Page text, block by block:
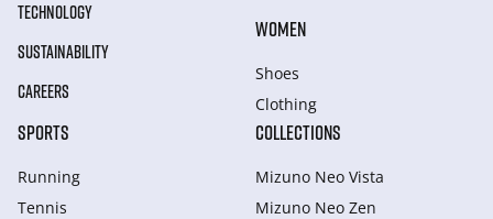
TECHNOLOGY
SUSTAINABILITY
CAREERS
WOMEN
Shoes
Clothing
SPORTS
Running
Tennis
COLLECTIONS
Mizuno Neo Vista
Mizuno Neo Zen